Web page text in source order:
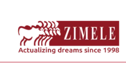
content